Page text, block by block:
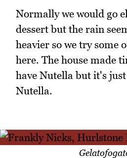
Normally we would go
dessert but the rain
heavier so we try some
here. The house made
have Nutella but it's
Nutella.